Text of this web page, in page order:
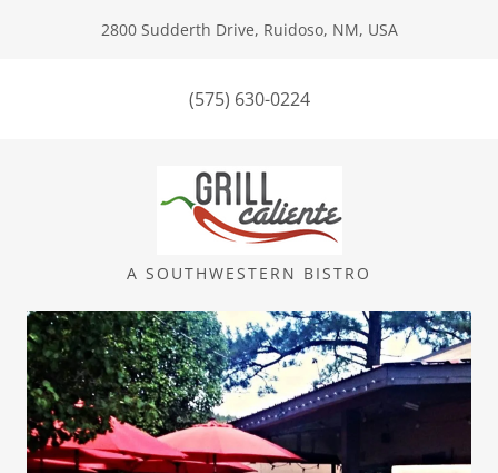
2800 Sudderth Drive, Ruidoso, NM, USA
(575) 630-0224
A SOUTHWESTERN BISTRO